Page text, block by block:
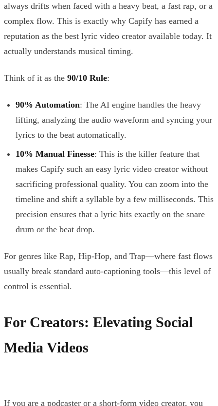
always drifts when faced with a heavy beat, a fast rap, or a
complex flow. This is exactly why Capify has earned a
reputation as the best lyric video creator available today. It
actually understands musical timing.
Think of it as the 90/10 Rule:
90% Automation: The AI engine handles the heavy
lifting, analyzing the audio waveform and syncing your
lyrics to the beat automatically.
10% Manual Finesse: This is the killer feature that
makes Capify such an easy lyric video creator without
sacrificing professional quality. You can zoom into the
timeline and shift a syllable by a few milliseconds. This
precision ensures that a lyric hits exactly on the snare
drum or the beat drop.
For genres like Rap, Hip-Hop, and Trap—where fast flows
usually break standard auto-captioning tools—this level of
control is essential.
For Creators: Elevating Social
Media Videos
If you are a podcaster or a short-form video creator, you